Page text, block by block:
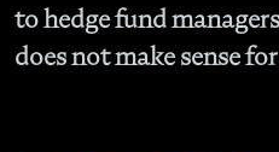
to hedge fund
does not make sense